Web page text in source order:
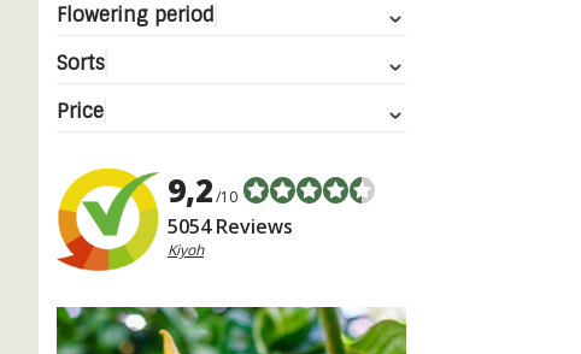
Flowering period
Sorts
Price
9,2/10
5054 Reviews
Kiyoh